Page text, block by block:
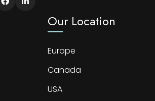
Our Location
Europe
Canada
USA